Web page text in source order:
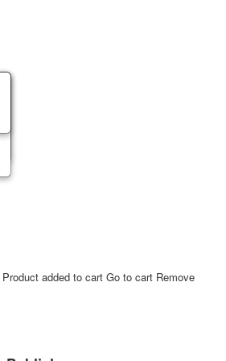
Product added to cart Go to cart Remove